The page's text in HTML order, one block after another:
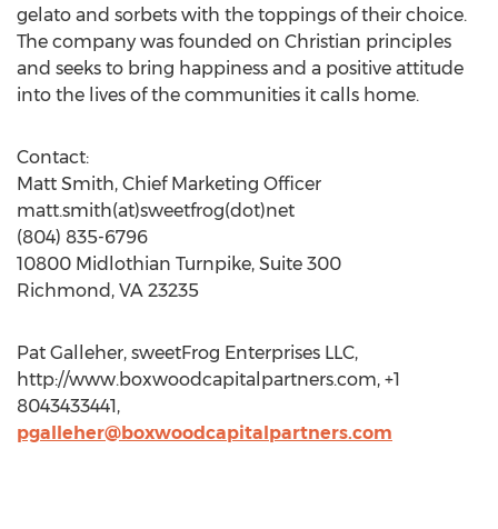
gelato and sorbets with the toppings of their choice.
The company was founded on Christian principles
and seeks to bring happiness and a positive attitude
into the lives of the communities it calls home.
Contact:
Matt Smith, Chief Marketing Officer
matt.smith(at)sweetfrog(dot)net
(804) 835-6796
10800 Midlothian Turnpike, Suite 300
Richmond, VA 23235
Pat Galleher, sweetFrog Enterprises LLC,
http://www.boxwoodcapitalpartners.com, +1
8043433441,
pgalleher@boxwoodcapitalpartners.com